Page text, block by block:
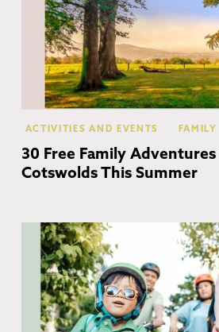
ACTIVITIES AND EVENTS FAMILY
30 Free Family
Cotswolds This Summer